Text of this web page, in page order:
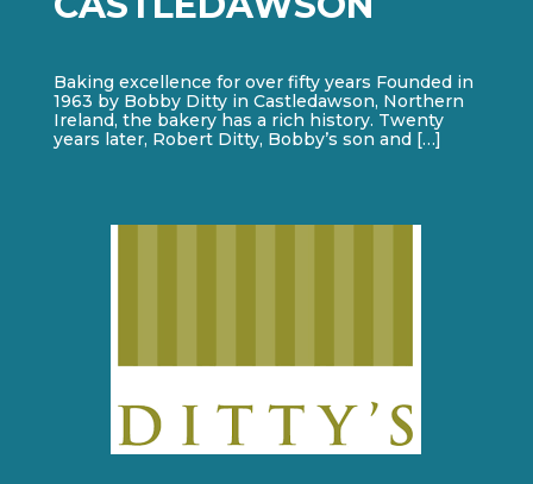
Baking excellence for over fifty years Founded in
1963 by Bobby Ditty in Castledawson, Northern
Ireland, the bakery has a rich history. Twenty
years later, Robert Ditty, Bobby’s son and […]